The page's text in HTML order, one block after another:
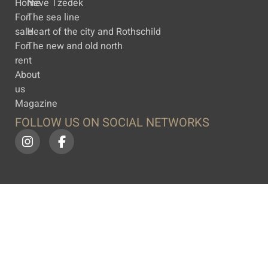
Home
For
sale
For
rent
About
us
Magazine
Neve Tzedek
The sea line
Heart of the city and Rothschild
The new and old north
FOLLOW US ON SOCIAL NETWORKS